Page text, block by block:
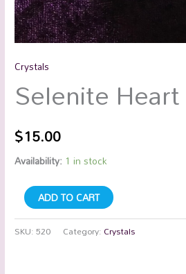
Crystals
Selenite Heart
$15.00
Availability: 1 in stock
ADD TO CART
SKU:520 Category: Crystals